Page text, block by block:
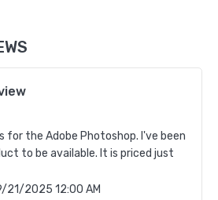
for the Adobe Photoshop. I've been
to be available. It is priced just
21/2025 12:00 AM